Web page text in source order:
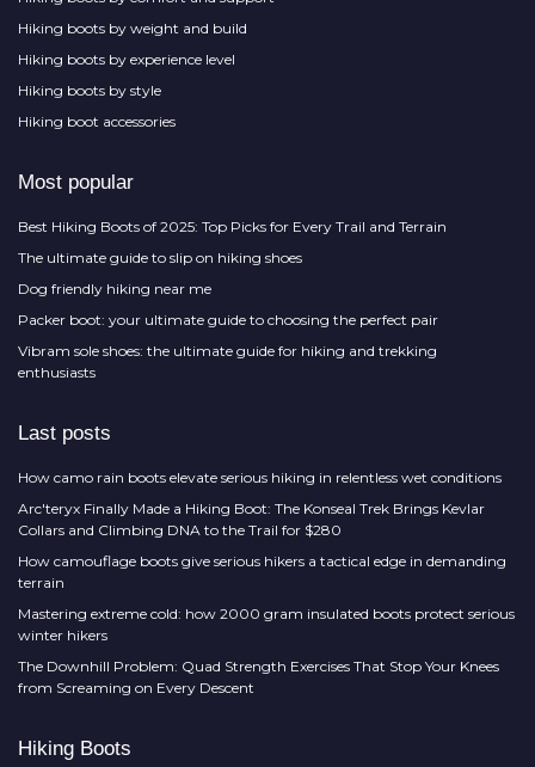
Hiking boots by weight and build
Hiking boots by experience level
Hiking boots by style
Hiking boot accessories
Most popular
Best Hiking Boots of 2025: Top Picks for Every Trail and Terrain
The ultimate guide to slip on hiking shoes
Dog friendly hiking near me
Packer boot: your ultimate guide to choosing the perfect pair
Vibram sole shoes: the ultimate guide for hiking and trekking
enthusiasts
Last posts
How camo rain boots elevate serious hiking in relentless wet conditions
Arc'teryx Finally Made a Hiking Boot: The Konseal Trek Brings Kevlar
Collars and Climbing DNA to the Trail for $280
How camouflage boots give serious hikers a tactical edge in demanding
terrain
Mastering extreme cold: how 2000 gram insulated boots protect serious
winter hikers
The Downhill Problem: Quad Strength Exercises That Stop Your Knees
from Screaming on Every Descent
Hiking Boots